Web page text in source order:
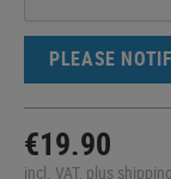
PLEASE
€19.90
incl. VAT, plus